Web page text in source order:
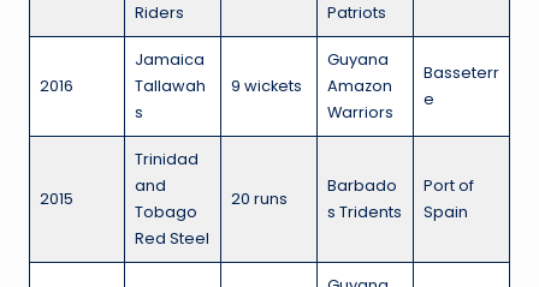
Riders
Patriots
2016
Jamaica
Tallawah
s
9 wickets
Guyana
Amazon
Warriors
Basseterr
e
2015
Trinidad
and
Tobago
Red Steel
20 runs
Barbado
s Tridents
Port of
Spain